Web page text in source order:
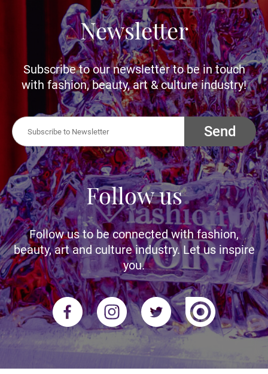
Newsletter
Subscribe to our newsletter to be in touch
with fashion, beauty, art & culture industry!
Send
Follow us
Follow us to be connected with fashion,
beauty, art and culture industry. Let us inspire
you.